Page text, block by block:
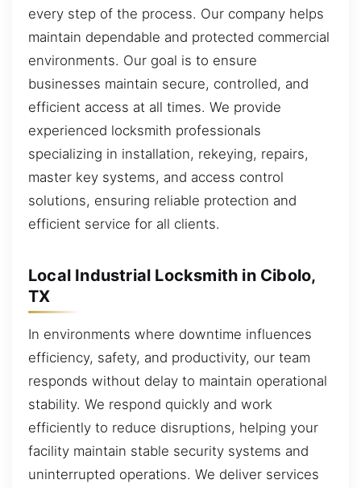
every step of the process. Our company helps
maintain dependable and protected commercial
environments. Our goal is to ensure
businesses maintain secure, controlled, and
efficient access at all times. We provide
experienced locksmith professionals
specializing in installation, rekeying, repairs,
master key systems, and access control
solutions, ensuring reliable protection and
efficient service for all clients.
Local Industrial Locksmith in Cibolo,
TX
In environments where downtime influences
efficiency, safety, and productivity, our team
responds without delay to maintain operational
stability. We respond quickly and work
efficiently to reduce disruptions, helping your
facility maintain stable security systems and
uninterrupted operations. We deliver services